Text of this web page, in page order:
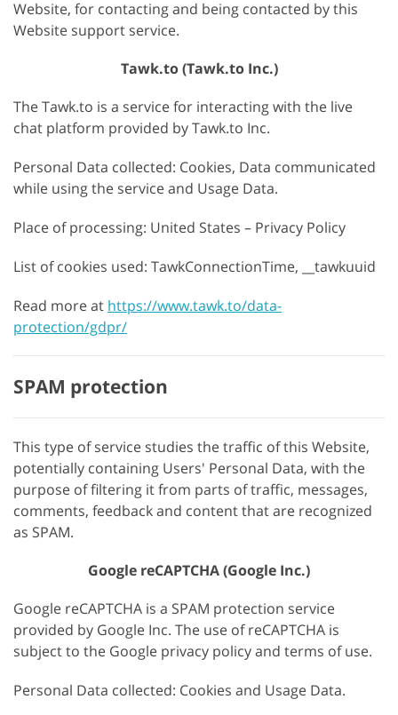
Website, for contacting and being contacted by this
Website support service.
Tawk.to (Tawk.to Inc.)
The Tawk.to is a service for interacting with the live
chat platform provided by Tawk.to Inc.
Personal Data collected: Cookies, Data communicated
while using the service and Usage Data.
Place of processing: United States – Privacy Policy
List of cookies used: TawkConnectionTime, __tawkuuid
Read more at https://www.tawk.to/data-
protection/gdpr/
SPAM protection
This type of service studies the traffic of this Website,
potentially containing Users' Personal Data, with the
purpose of filtering it from parts of traffic, messages,
comments, feedback and content that are recognized
as SPAM.
Google reCAPTCHA (Google Inc.)
Google reCAPTCHA is a SPAM protection service
provided by Google Inc. The use of reCAPTCHA is
subject to the Google privacy policy and terms of use.
Personal Data collected: Cookies and Usage Data.